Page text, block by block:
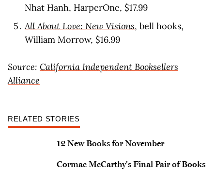
Nhat Hanh, HarperOne, $17.99
All About Love: New Visions, bell hooks,
William Morrow, $16.99
Source: California Independent Booksellers
Alliance
RELATED STORIES
12 New Books for November
Cormac McCarthy's Final Pair of Books